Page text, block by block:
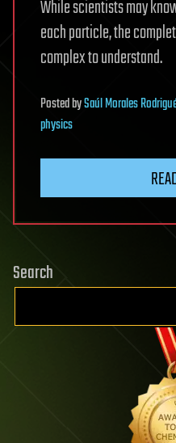
While scientists may
each particle, the
complex to understand.
PostedbySaúl Morales
physics
Search